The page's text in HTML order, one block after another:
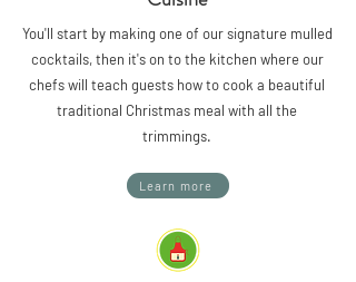
You'll start by making one of our signature mulled
cocktails, then it's on to the kitchen where our
chefs will teach guests how to cook a beautiful
traditional Christmas meal with all the
trimmings.
Learn more